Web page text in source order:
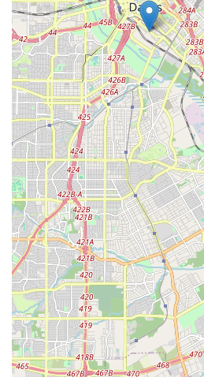
for their children to connect
families, it offers an enriching
broadens their child's
The discipline and life skills
responsibility and teamwork,
prepare children for a
communication with parents
community also sets it apart.
artistic, social, and cultural
and professional environment
Ultimately, Anita N. Martinez
choice for parents who value a
enriching environment for their
where discipline and dedication
the rich traditions of dance are
and community. While it is
families to engage with the
a good fit, the consistent,
participants is a strong
impact on the lives of young